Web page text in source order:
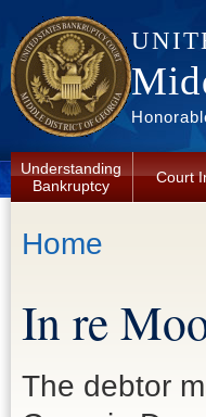
Understanding
Bankruptcy
Court
You are here
Home
In re
The debtor